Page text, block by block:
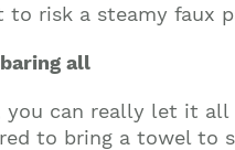
to risk a steamy faux
all
you can really let it all
to bring a towel to